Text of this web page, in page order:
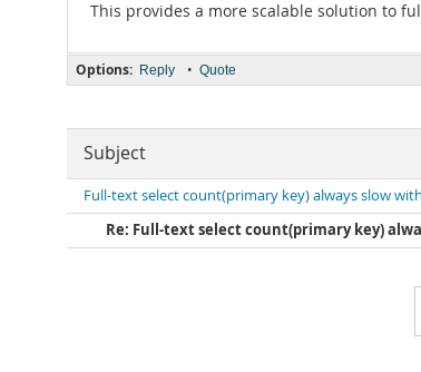
This provides a more scalable solution to
Options: Reply • Quote
Subject
Full-text select count(primary key) always slow
Re: Full-text select count(primary key)